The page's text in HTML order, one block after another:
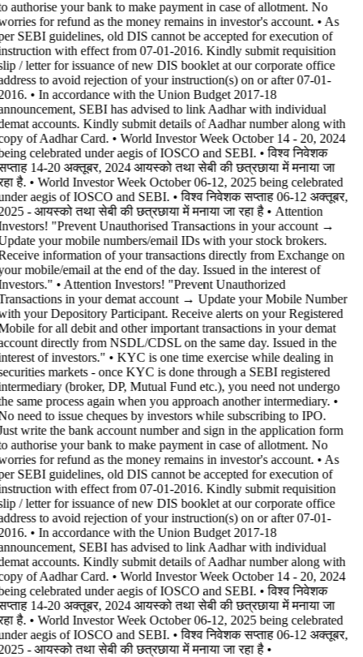
authorise your bank to make payment in case of allotment. No
for refund as the money remains in investor's account. • As
SEBI guidelines, old DIS cannot be accepted for execution of
with effect from 07-01-2016. Kindly submit requisition
/ letter for issuance of new DIS booklet at our corporate office
to avoid rejection of your instruction(s) on or after 07-01-
• In accordance with the Union Budget 2017-18
SEBI has advised to link Aadhar with individual
accounts. Kindly submit details of Aadhar number along with
of Aadhar Card. • World Investor Week October 14 - 20, 2024
celebrated under aegis of IOSCO and SEBI. • विश्व निवेशक
14-20 अक्तूबर, 2024 आयस्को तथा सेबी की छत्रछाया में मनाया जा
है. • World Investor Week October 06-12, 2025 being celebrated
aegis of IOSCO and SEBI. • विश्व निवेशक सप्ताह 06-12 अक्तूबर,
- आयस्को तथा सेबी की छत्रछाया में मनाया जा रहा है • Attention
"Prevent Unauthorised Transactions in your account →
your mobile numbers/email IDs with your stock brokers.
information of your transactions directly from Exchange on
mobile/email at the end of the day. Issued in the interest of
• Attention Investors! "Prevent Unauthorized
in your demat account → Update your Mobile Number
your Depository Participant. Receive alerts on your Registered
for all debit and other important transactions in your demat
directly from NSDL/CDSL on the same day. Issued in the
of investors." • KYC is one time exercise while dealing in
markets - once KYC is done through a SEBI registered
(broker, DP, Mutual Fund etc.), you need not undergo
same process again when you approach another intermediary. •
need to issue cheques by investors while subscribing to IPO.
write the bank account number and sign in the application form
authorise your bank to make payment in case of allotment. No
for refund as the money remains in investor's account. • As
SEBI guidelines, old DIS cannot be accepted for execution of
with effect from 07-01-2016. Kindly submit requisition
/ letter for issuance of new DIS booklet at our corporate office
to avoid rejection of your instruction(s) on or after 07-01-
• In accordance with the Union Budget 2017-18
SEBI has advised to link Aadhar with individual
accounts. Kindly submit details of Aadhar number along with
of Aadhar Card. • World Investor Week October 14 - 20, 2024
celebrated under aegis of IOSCO and SEBI. • विश्व निवेशक
14-20 अक्तूबर, 2024 आयस्को तथा सेबी की छत्रछाया में मनाया जा
है. • World Investor Week October 06-12, 2025 being celebrated
aegis of IOSCO and SEBI. • विश्व निवेशक सप्ताह 06-12 अक्तूबर,
- आयस्को तथा सेबी की छत्रछाया में मनाया जा रहा है •